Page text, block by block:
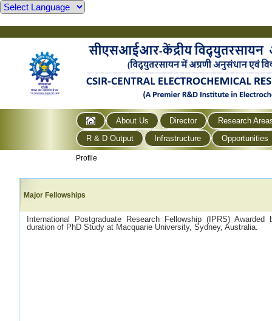
About Us Director
Research
R & D Output
Infrastructure Opportunities
Profile
Major Fellowships
International Postgraduate Research Fellowship (IPRS)
duration of PhD Study at Macquarie University, Sydney, Australia.